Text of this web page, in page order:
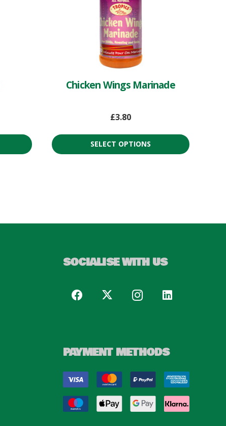
Chicken Wings Marinade
£3.80
SELECT OPTIONS
SOCIALISE WITH US
PAYMENT METHODS